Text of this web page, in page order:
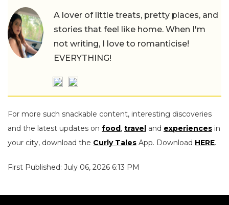
A lover of little treats, pretty places, and
stories that feel like home. When I'm
not writing, I love to romanticise!
EVERYTHING!
For more such snackable content, interesting discoveries
and the latest updates on food, travel and experiences in
your city, download the Curly Tales App. Download HERE.
First Published: July 06, 2026 6:13 PM